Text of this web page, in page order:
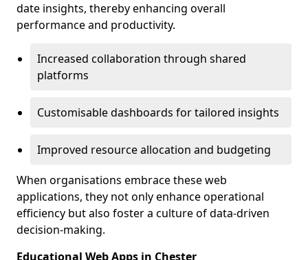
date insights, thereby enhancing overall
performance and productivity.
Increased collaboration through shared
platforms
Customisable dashboards for tailored insights
Improved resource allocation and budgeting
When organisations embrace these web
applications, they not only enhance operational
efficiency but also foster a culture of data-driven
decision-making.
Educational Web Apps in Chester